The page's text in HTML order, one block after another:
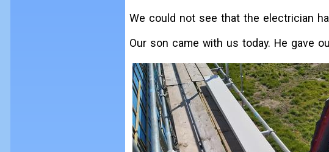
We could not see that the electrician
Our son came with us today. He gave